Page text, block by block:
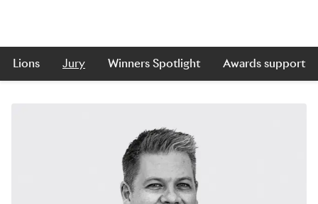
Lions Jury Winners Spotlight Awards support